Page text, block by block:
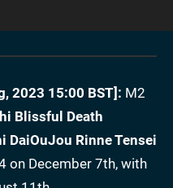
2023 15:00 BST]: M2
Blissful Death
DaiOuJou Rinne Tensei
on December 7th, with